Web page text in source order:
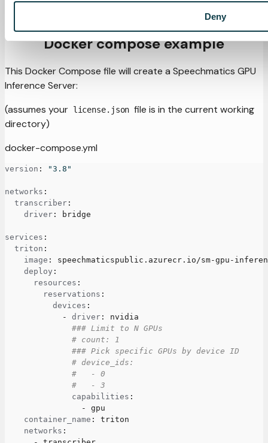
Deny
Docker compose example
This Docker Compose file will create a Speechmatics GPU
Inference Server:
(assumes your license.json file is in the current working
directory)
docker-compose.yml
version : "3.8"
networks :
transcriber :
driver : bridge
services :
triton :
image : speechmaticspublic.azurecr.io/sm-gpu -
deploy :
resources :
reservations :
devices :
-
driver :
nvidia
### Limit to N GPUs
# count: 1
### Pick specific GPUs by device ID
# device_ids:
#   - 0
#   - 3
capabilities :
-
gpu
container_name :
triton
networks :